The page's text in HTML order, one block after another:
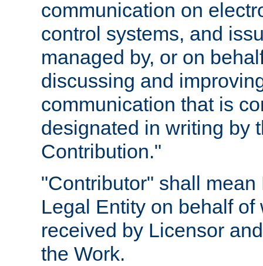
communication on
control systems, and
managed by, or on
discussing and
communication that is
designated in writing by
Contribution."
"Contributor" shall
Legal Entity on behalf
received by Licensor
the Work.